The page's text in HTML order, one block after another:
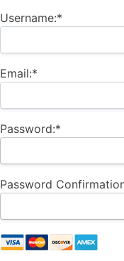
Username:*
Email:*
Password:*
Password